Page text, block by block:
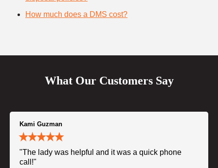
How much does a DMS cost?
What Our Customers Say
Kami Guzman
"The lady was helpful and it was a quick phone
call!"